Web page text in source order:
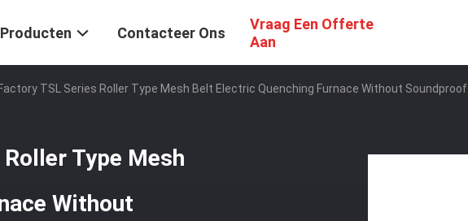
Producten Contacteer Ons
Vraag Een Offerte
Aan
TSL Series Roller Type Mesh Belt Electric Quenching Furnace Without Soundproof
Type Mesh
Without